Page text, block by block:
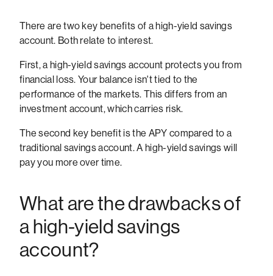
There are two key benefits of a high-yield savings
account. Both relate to interest.
First, a high-yield savings account protects you from
financial loss. Your balance isn't tied to the
performance of the markets. This differs from an
investment account, which carries risk.
The second key benefit is the APY compared to a
traditional savings account. A high-yield savings will
pay you more over time.
What are the drawbacks of
a high-yield savings
account?